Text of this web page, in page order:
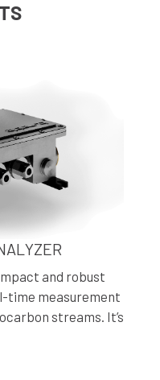
and robust
time measurement
streams. It’s